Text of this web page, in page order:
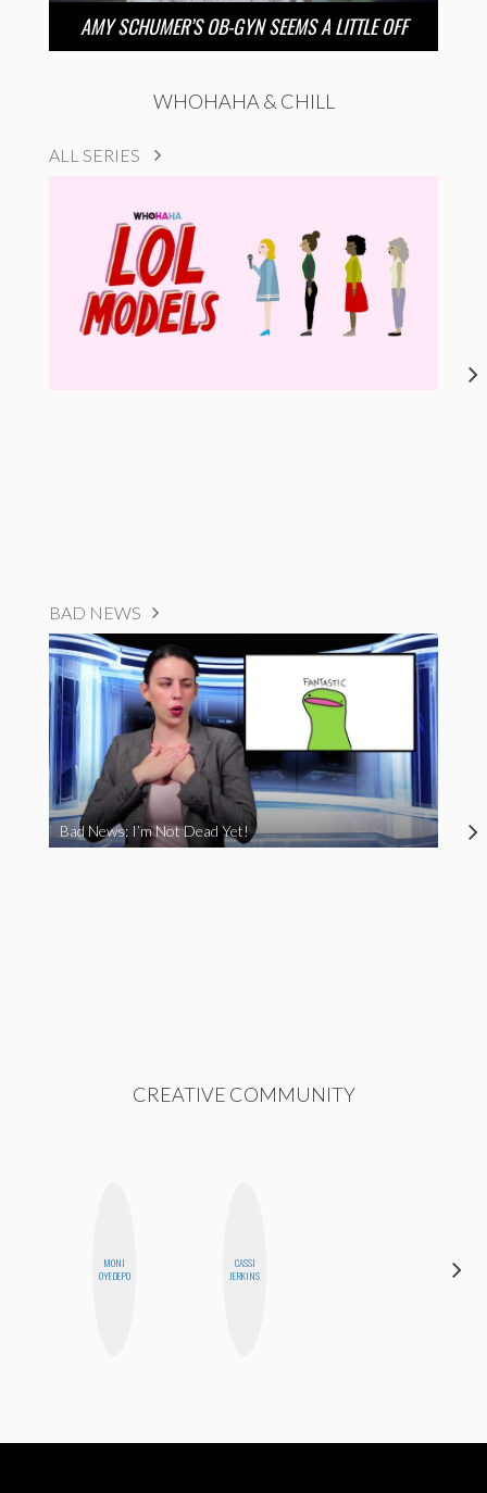
AMY SCHUMER’S OB-GYN SEEMS A LITTLE OFF
WHOHAHA & CHILL
ALL SERIES
BAD NEWS
Bad News: I’m Not Dead Yet!
CREATIVE COMMUNITY
MONI
OYEDEPO
CASSI
JERKINS